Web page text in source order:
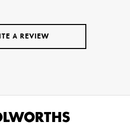
A REVIEW